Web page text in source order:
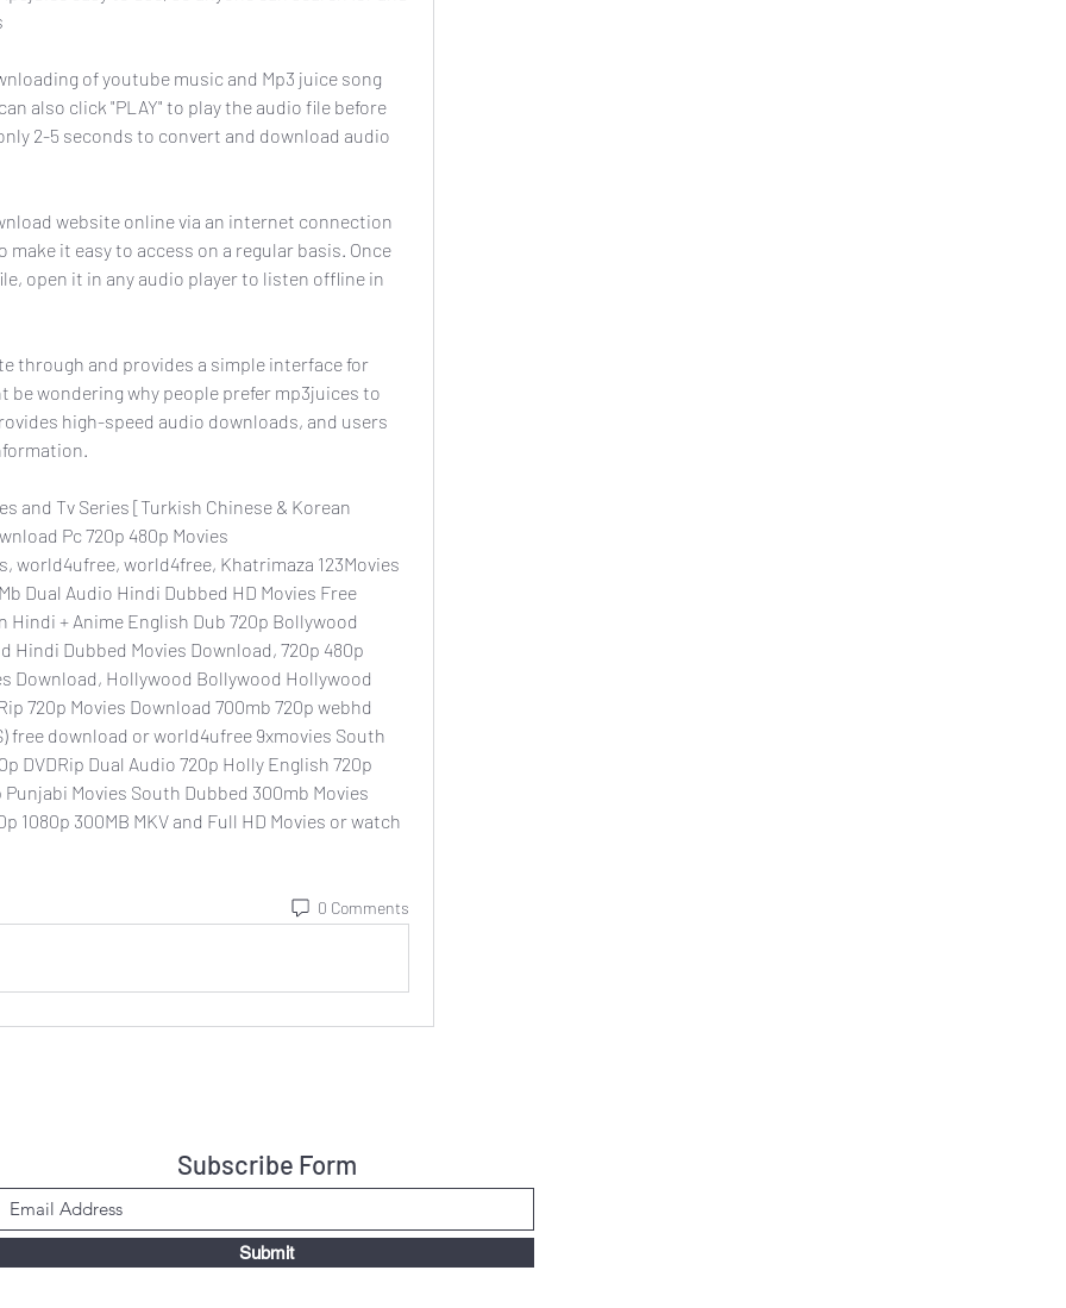
of youtube music and Mp3 juice song
also click "PLAY" to play the audio file before
2-5 seconds to convert and download audio
website online via an internet connection
it easy to access on a regular basis. Once
open it in any audio player to listen offline in
through and provides a simple interface for
be wondering why people prefer mp3juices to
high-speed audio downloads, and users
and Tv Series [Turkish Chinese & Korean
Pc 720p 480p Movies
world4ufree, world4free, Khatrimaza 123Movies
Dual Audio Hindi Dubbed HD Movies Free
Hindi + Anime English Dub 720p Bollywood
Hindi Dubbed Movies Download, 720p 480p
Download, Hollywood Bollywood Hollywood
720p Movies Download 700mb 720p webhd
free download or world4ufree 9xmovies South
DVDRip Dual Audio 720p Holly English 720p
Movies South Dubbed 300mb Movies
1080p 300MB MKV and Full HD Movies or watch
0 Comments
Subscribe Form
Submit